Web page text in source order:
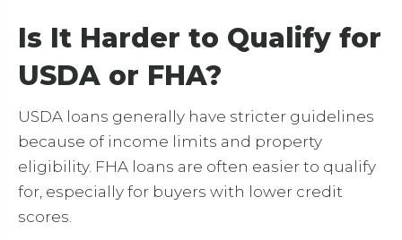
Is It Harder to Qualify for
USDA or FHA?
USDA loans generally have stricter guidelines
because of income limits and property
eligibility. FHA loans are often easier to qualify
for, especially for buyers with lower credit
scores.